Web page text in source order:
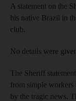
A statement on the
his native Brazil in
club.
No details were
The Sheriff
from simple workers
by the tragic news.